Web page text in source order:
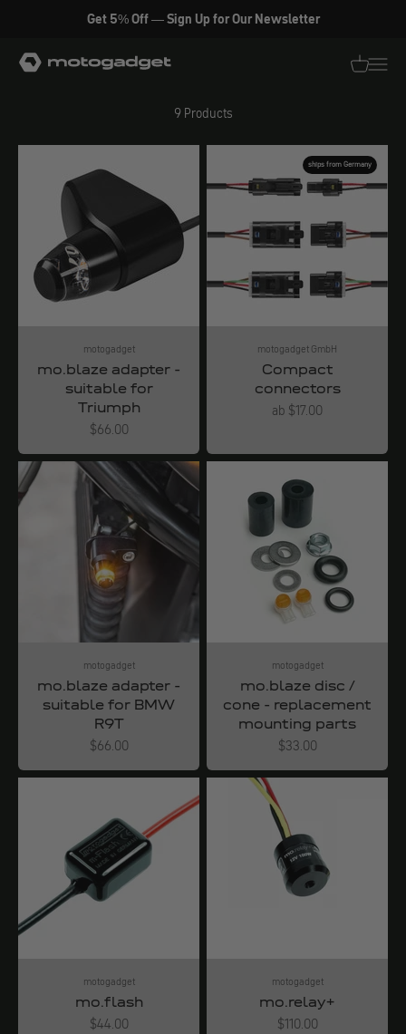
Get 5% Off — Sign Up for Our Newsletter
motogadget GmbH
9 Products
motogadget
mo.blaze adapter -
suitable for
Triumph
Angebot
$66.00
ships from Germany
motogadget GmbH
Compact
connectors
Angebot
ab $17.00
motogadget
mo.blaze adapter -
suitable for BMW
R9T
Angebot
$66.00
motogadget
mo.blaze disc /
cone - replacement
mounting parts
Angebot
$33.00
motogadget
mo.flash
Angebot
$44.00
motogadget
mo.relay+
Angebot
$110.00